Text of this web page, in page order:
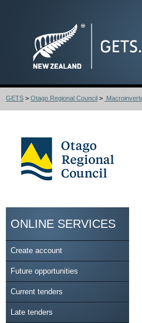
GETS > Otago Regional Council >
ONLINE SERVICES
Create account
Future opportunities
Current tenders
Late tenders